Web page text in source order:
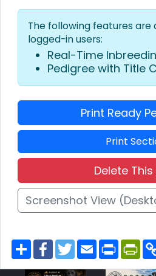
The following features are
logged-in users:
Real-Time
Pedigree with Title
Print Ready
Print
Delete This
Screenshot View
S
h
a
F
a
c
T
w
E
m
a
P
r
P
r